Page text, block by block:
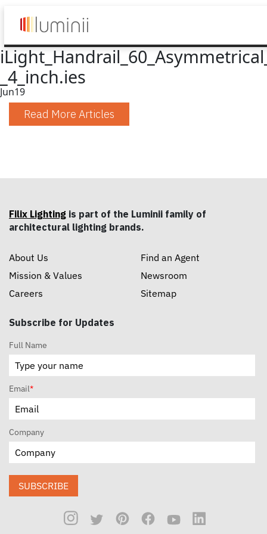
_4_inch.ies
Jun19
Read More Articles
Filix Lighting is part of the Luminii family of
architectural lighting brands.
About Us
Mission & Values
Careers
Find an Agent
Newsroom
Sitemap
Subscribe for Updates
Full Name
Email*
Company
SUBSCRIBE